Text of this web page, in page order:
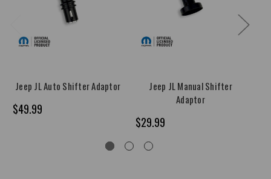
Jeep JL Auto Shifter Adaptor
$49.99
Jeep JL Manual Shifter
Adaptor
$29.99